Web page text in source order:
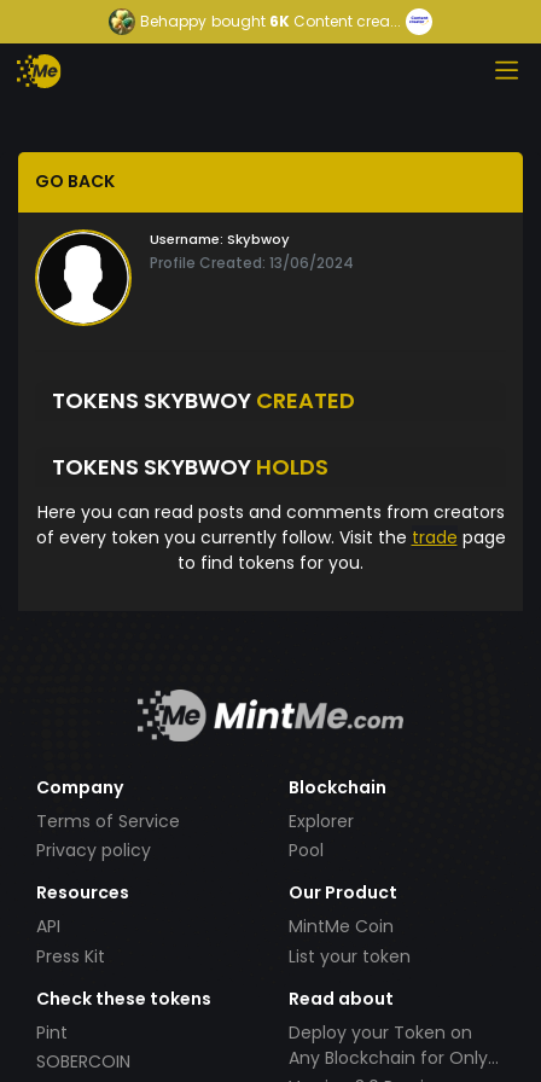
Behappy bought 6K Content crea...
GO BACK
Username: Skybwoy
Profile Created: 13/06/2024
TOKENS SKYBWOY CREATED
TOKENS SKYBWOY HOLDS
Here you can read posts and comments from creators
of every token you currently follow. Visit the trade page
to find tokens for you.
Company
Terms of Service
Privacy policy
Blockchain
Explorer
Pool
Resources
API
Press Kit
Our Product
MintMe Coin
List your token
Check these tokens
Pint
SOBERCOIN
Read about
Deploy your Token on
Any Blockchain for Only